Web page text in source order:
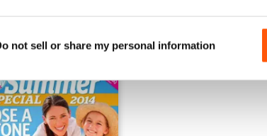
not sell or share my personal information
EDITIONS